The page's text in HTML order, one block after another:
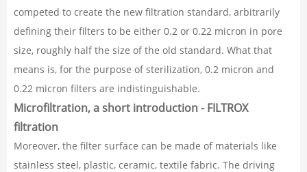
competed to create the new filtration standard, arbitrarily
defining their filters to be either 0.2 or 0.22 micron in pore
size, roughly half the size of the old standard. What that
means is, for the purpose of sterilization, 0.2 micron and
0.22 micron filters are indistinguishable.
Microfiltration, a short introduction - FILTROX
filtration
Moreover, the filter surface can be made of materials like
stainless steel, plastic, ceramic, textile fabric. The driving